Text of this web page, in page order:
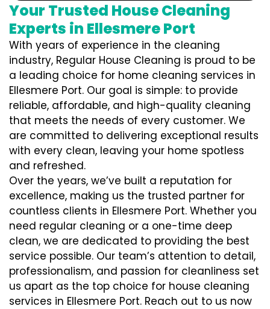
Your Trusted House Cleaning
Experts in Ellesmere Port
With years of experience in the cleaning
industry, Regular House Cleaning is proud to be
a leading choice for home cleaning services in
Ellesmere Port. Our goal is simple: to provide
reliable, affordable, and high-quality cleaning
that meets the needs of every customer. We
are committed to delivering exceptional results
with every clean, leaving your home spotless
and refreshed.
Over the years, we’ve built a reputation for
excellence, making us the trusted partner for
countless clients in Ellesmere Port. Whether you
need regular cleaning or a one-time deep
clean, we are dedicated to providing the best
service possible. Our team’s attention to detail,
professionalism, and passion for cleanliness set
us apart as the top choice for house cleaning
services in Ellesmere Port. Reach out to us now